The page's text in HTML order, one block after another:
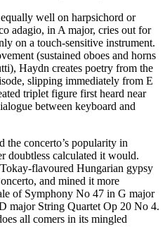
well on harpsichord or
adagio, in A major, cries out for
on a touch-sensitive instrument.
(sustained oboes and horns
Haydn creates poetry from the
slipping immediately from E
triplet figure first heard near
between keyboard and
the concerto’s popularity in
doubtless calculated it would.
flavoured Hungarian gypsy
and mined it more
of Symphony No 47 in G major
major String Quartet Op 20 No 4.
all comers in its mingled